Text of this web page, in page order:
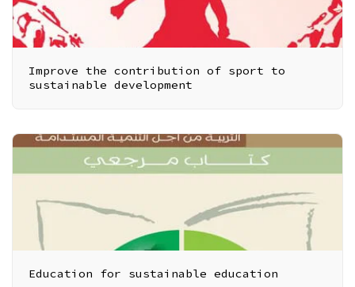
Improve the contribution of sport to
sustainable development
Education for sustainable education